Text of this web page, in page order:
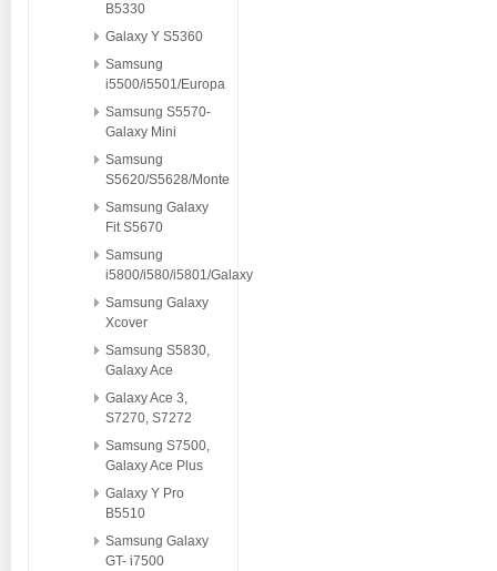
B5330
Galaxy Y S5360
Samsung
i5500/i5501/Europa
Samsung S5570-
Galaxy Mini
Samsung
S5620/S5628/Monte
Samsung Galaxy
Fit S5670
Samsung
i5800/i580/i5801/Galaxy
Samsung Galaxy
Xcover
Samsung S5830,
Galaxy Ace
Galaxy Ace 3,
S7270, S7272
Samsung S7500,
Galaxy Ace Plus
Galaxy Y Pro
B5510
Samsung Galaxy
GT- i7500